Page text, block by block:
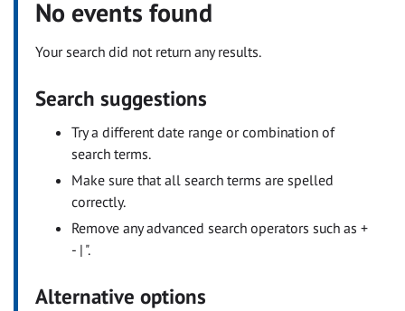
No events found
Your search did not return any results.
Search suggestions
Try a different date range or combination of
search terms.
Make sure that all search terms are spelled
correctly.
Remove any advanced search operators such as +
- | ".
Alternative options